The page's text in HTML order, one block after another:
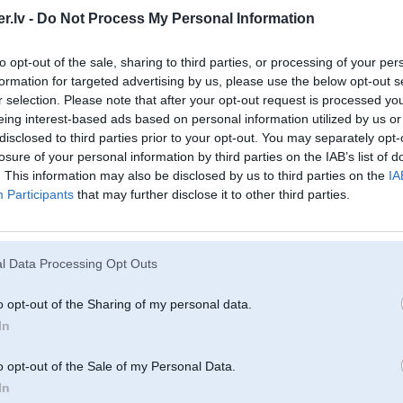
- Do Not Process My Personal Information
opt-out of the sale, sharing to third parties, or processing of your
for targeted advertising by us, please use the below opt-out
selection. Please note that after your opt-out request is processed
interest-based ads based on personal information utilized by us
to third parties prior to your opt-out. You may separately
of your personal information by third parties on the IAB’s list of
This information may also be disclosed by us to third parties on the
Participants that may further disclose it to other third parties.
Data Processing Opt Outs
opt-out of the Sharing of my personal data.
opt-out of the Sale of my Personal Data.
14:27